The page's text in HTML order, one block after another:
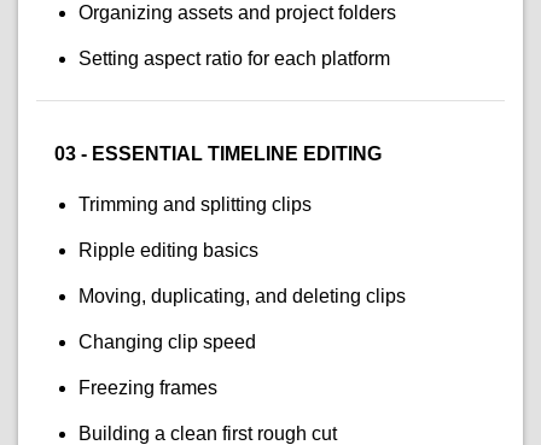
Organizing assets and project folders
Setting aspect ratio for each platform
03 - ESSENTIAL TIMELINE EDITING
Trimming and splitting clips
Ripple editing basics
Moving, duplicating, and deleting clips
Changing clip speed
Freezing frames
Building a clean first rough cut